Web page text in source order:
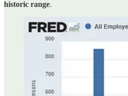
historic range.